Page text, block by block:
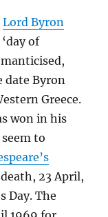
Lord Byron
of
date Byron
Greece.
won in his
to
23 April,
Day. The